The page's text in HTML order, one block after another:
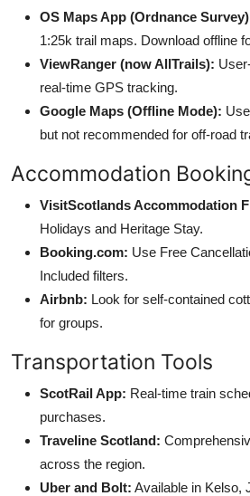
OS Maps App (Ordnance
1:25k trail maps. Download offline
ViewRanger (now AllTrails):
real-time GPS tracking.
Google Maps (Offline Mode):
but not recommended for off-road
Accommodation
VisitScotlands Accommodation
Holidays and Heritage Stay.
Booking.com: Use Free
Included filters.
Airbnb: Look for self-contained
for groups.
Transportation Tools
ScotRail App: Real-time train
purchases.
Traveline Scotland:
across the region.
Uber and Bolt: Available in Kelso,